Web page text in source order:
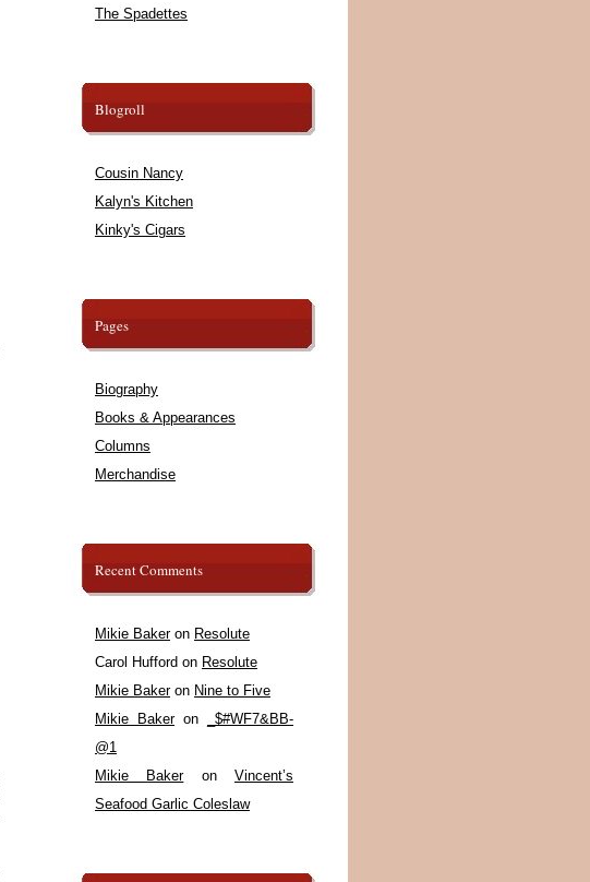
The Spadettes
Blogroll
Cousin Nancy
Kalyn's Kitchen
Kinky's Cigars
Pages
Biography
Books & Appearances
Columns
Merchandise
Recent Comments
Mikie Bakeron Resolute
Carol Hufford on Resolute
Mikie Bakeron Nine to Five
Mikie Bakeron
_$#WF7&BB-
@1
Mikie BakeronVincent’s
Seafood Garlic Coleslaw